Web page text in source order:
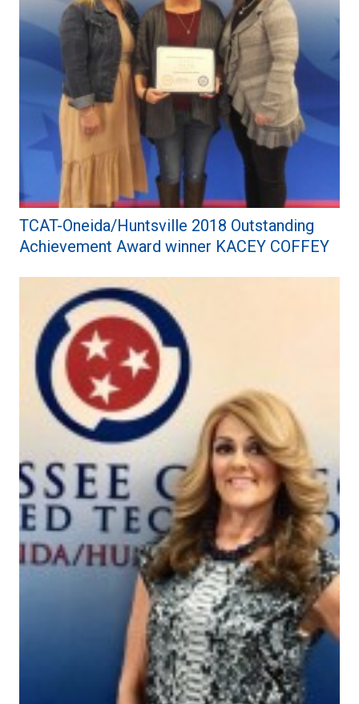
TCAT-Oneida/Huntsville 2018 Outstanding
Achievement Award winner KACEY COFFEY